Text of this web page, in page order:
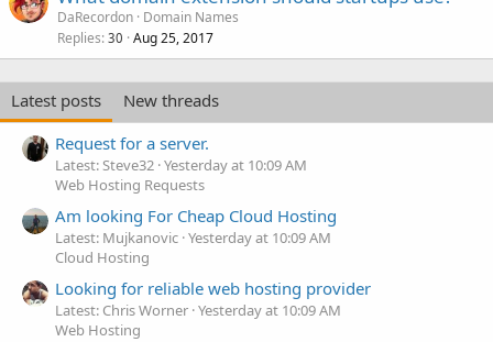
DaRecordon Domain Names
Replies 30 Aug 25, 2017
Latest posts
New threads
Request for a server.
Latest: Steve32 Yesterday at 10:09 AM
Web Hosting Requests
Am looking For Cheap Cloud Hosting
Latest: Mujkanovic Yesterday at 10:09 AM
Cloud Hosting
Looking for reliable web hosting provider
Latest: Chris Worner Yesterday at 10:09 AM
Web Hosting